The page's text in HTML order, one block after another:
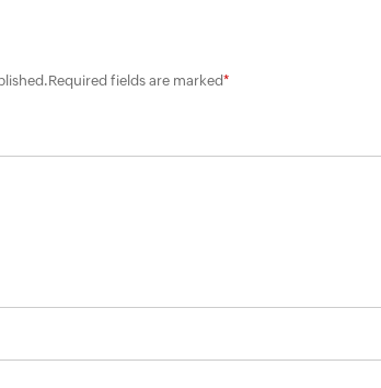
Required fields are marked*